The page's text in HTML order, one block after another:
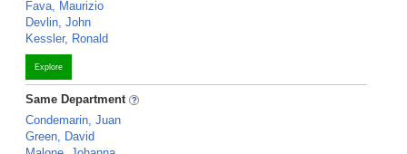
Fava, Maurizio
Devlin, John
Kessler, Ronald
Explore
Same Department
Condemarin, Juan
Green, David